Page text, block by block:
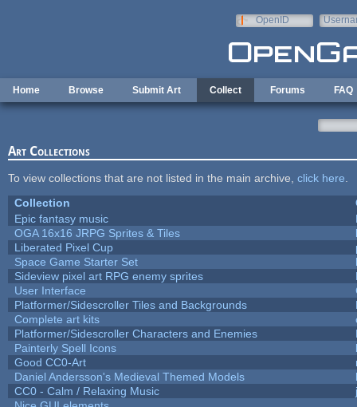
OpenID
Home Browse Submit Art Collect Forums FAQ
Art Collections
To view collections that are not listed in the main archive, click here
Collection
Epic fantasy music
OGA 16x16 JRPG Sprites & Tiles
Liberated Pixel Cup
Space Game Starter Set
Sideview pixel art RPG enemy sprites
User Interface
Platformer/Sidescroller Tiles and Backgrounds
Complete art kits
Platformer/Sidescroller Characters and Enemies
Painterly Spell Icons
Good CC0-Art
Daniel Andersson's Medieval Themed Models
CC0 - Calm / Relaxing Music